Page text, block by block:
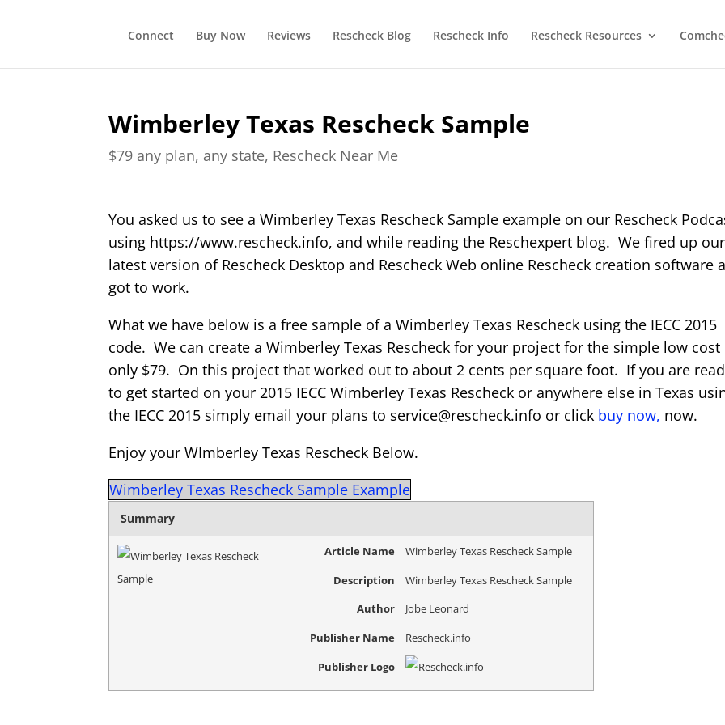
Connect Buy Now Reviews Rescheck Blog Rescheck Info Rescheck Resources
Wimberley Texas Rescheck Sample
$79 any plan, any state, Rescheck Near Me
You asked us to see a Wimberley Texas Rescheck Sample example on our Rescheck
using https://www.rescheck.info, and while reading the Reschexpert blog. We fired up our
latest version of Rescheck Desktop and Rescheck Web online Rescheck creation software
got to work.
What we have below is a free sample of a Wimberley Texas Rescheck using the IECC 2015
code. We can create a Wimberley Texas Rescheck for your project for the simple low cost
only $79. On this project that worked out to about 2 cents per square foot. If you are
to get started on your 2015 IECC Wimberley Texas Rescheck or anywhere else in Texas
the IECC 2015 simply email your plans to service@rescheck.info or click buy now, now.
Enjoy your WImberley Texas Rescheck Below.
Wimberley Texas Rescheck Sample Example
Summary
Article Name
Wimberley Texas Rescheck Sample
Description
Wimberley Texas Rescheck Sample
Author
Jobe Leonard
Publisher Name
Rescheck.info
Publisher Logo